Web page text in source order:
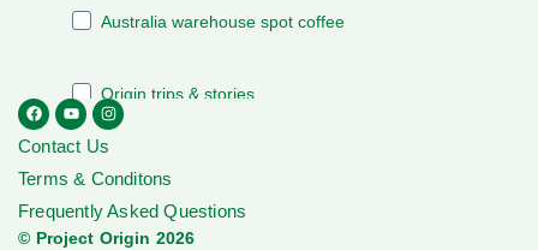
Contact Us
Terms & Conditons
Frequently Asked Questions
© Project Origin 2026